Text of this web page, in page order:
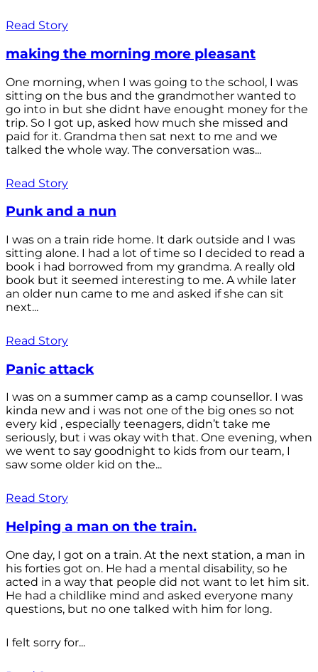
Read Story
making the morning more pleasant
One morning, when I was going to the school, I was
sitting on the bus and the grandmother wanted to
go into in but she didnt have enought money for the
trip. So I got up, asked how much she missed and
paid for it. Grandma then sat next to me and we
talked the whole way. The conversation was...
Read Story
Punk and a nun
I was on a train ride home. It dark outside and I was
sitting alone. I had a lot of time so I decided to read a
book i had borrowed from my grandma. A really old
book but it seemed interesting to me. A while later
an older nun came to me and asked if she can sit
next...
Read Story
Panic attack
I was on a summer camp as a camp counsellor. I was
kinda new and i was not one of the big ones so not
every kid , especially teenagers, didn’t take me
seriously, but i was okay with that. One evening, when
we went to say goodnight to kids from our team, I
saw some older kid on the...
Read Story
Helping a man on the train.
One day, I got on a train. At the next station, a man in
his forties got on. He had a mental disability, so he
acted in a way that people did not want to let him sit.
He had a childlike mind and asked everyone many
questions, but no one talked with him for long.
I felt sorry for...